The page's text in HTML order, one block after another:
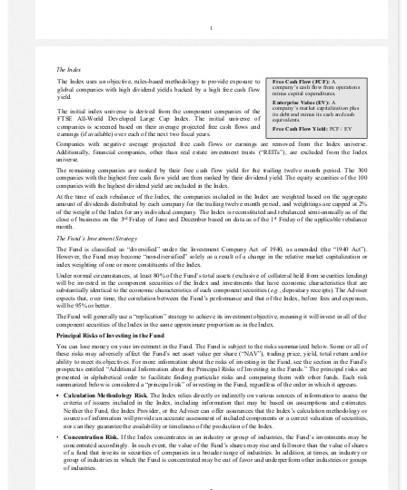
1
The Index
The Index uses an objective, rules-based methodology to provide exposure to
global companies with high dividend yields backed by a high free cash flow
yield.
Free Cash Flow (FCF): A
company’s cash flow from operations
minus capital expenditures.
Enterprise Value (EV): A
company’s market capitalization plus
its debt and minus its cash and cash
equivalents.
Free Cash Flow Yield: FCF / EV
The initial index universe is derived from the component companies of the
FTSE  All-World  Developed  Large  Cap  Index.  The  initial  universe  of
companies is screened based on their average projected free cash flows and
earnings (if available) over each of the next two fiscal years.
Companies  with  negative  average  projected  free  cash  flows  or  earnings  are  removed  from  the  Index  universe.
Additionally,  financial  companies,  other  than  real  estate  investment  trusts  (“REITs”),  are  excluded  from  the  Index
universe.
The  remaining  companies  are  ranked  by  their  free  cash  flow  yield  for  the  trailing  twelve  month  period.  The  300
companies with the highest free cash flow yield are then ranked by their dividend yield. The equity securities of the 100
companies with the highest dividend yield are included in the Index.
At the time of each rebalance of the Index, the companies included in the Index are weighted based on the aggregate
amount of dividends distributed by each company for the trailing twelve month period, and weightings are capped at 2%
of the weight of the Index for any individual company. The Index is reconstituted and rebalanced semi-annually as of the
close of business on the 3rd Friday of June and December based on data as of the 1 st Friday of the applicable rebalance
month.
The Fund’s Investment Strategy
The Fund is classified as “diversified” under the Investment Company Act of 1940, as amended (the “1940 Act”).
However, the Fund may become “non-diversified” solely as a result of a change in the relative market capitalization or
index weighting of one or more constituents of the Index.
Under normal circumstances, at least 80% of the Fund’s total assets (exclusive of collateral held from securities lending)
will be invested in the component securities of the Index and investments that have economic characteristics that are
substantially identical to the economic characteristics of such component securities (e.g. , depositary receipts). The Adviser
expects that, over time, the correlation between the Fund’s performance and that of the Index, before fees and expenses,
will be 95% or better.
The Fund will generally use a “replication” strategy to achieve its investment objective, meaning it will invest in all of the
component securities of the Index in the same approximate proportion as in the Index.
Principal Risks of Investing in the Fund
You can lose money on your investment in the Fund. The Fund is subject to the risks summarized below. Some or all of
these risks may adversely affect the Fund’s net asset value per share (“NAV”), trading price, yield, total return and/or
ability to meet its objectives. For more information about the risks of investing in the Fund, see the section in the Fund’s
prospectus entitled “Additional Information about the Principal Risks of Investing in the Funds.” The principal risks are
presented in alphabetical order to facilitate finding particular risks and comparing them with other funds. Each risk
summarized below is considered a “principal risk” of investing in the Fund, regardless of the order in which it appears.
▪
Calculation Methodology Risk. The Index relies directly or indirectly on various sources of information to assess the
criteria of issuers included in the Index, including information that may be based on assumptions and estimates.
Neither the Fund, the Index Provider, or the Adviser can offer assurances that the Index’s calculation methodology or
sources of information will provide an accurate assessment of included components or a correct valuation of securities,
nor can they guarantee the availability or timeliness of the production of the Index.
▪
Concentration Risk.
If the Index concentrates in an industry or group of industries, the Fund’s investments may be
concentrated accordingly. In such event, the value of the Fund’s shares may rise and fall more than the value of shares
of a fund that invests in securities of companies in a broader range of industries. In addition, at times, an industry or
group of industries in which the Fund is concentrated may be out of favor and underperform other industries or groups
of industries.